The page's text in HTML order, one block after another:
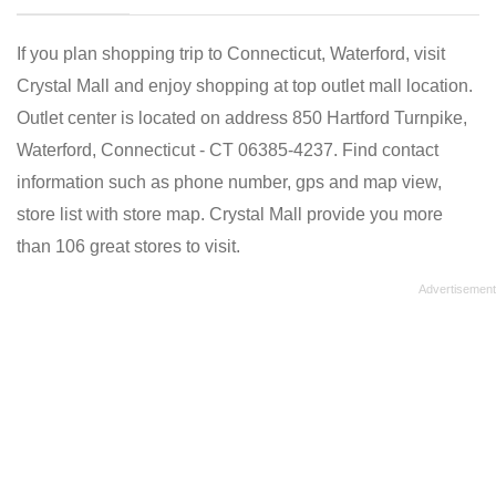
If you plan shopping trip to Connecticut, Waterford, visit
Crystal Mall and enjoy shopping at top outlet mall location.
Outlet center is located on address 850 Hartford Turnpike,
Waterford, Connecticut - CT 06385-4237. Find contact
information such as phone number, gps and map view,
store list with store map. Crystal Mall provide you more
than 106 great stores to visit.